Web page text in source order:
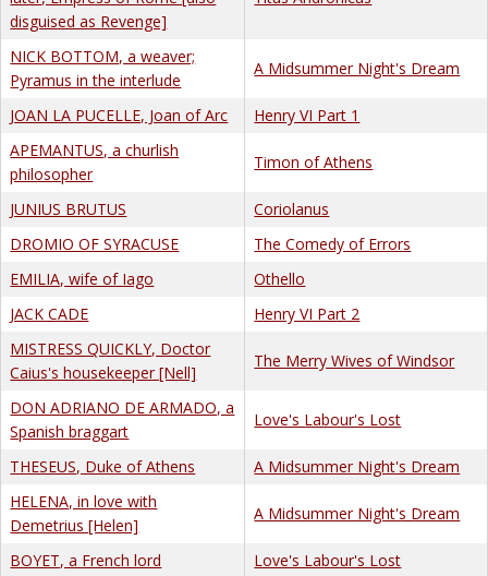
disguised as Revenge]
NICK BOTTOM, a weaver;
Pyramus in the interlude
A Midsummer Night's Dream
JOAN LA PUCELLE, Joan of Arc
Henry VI Part 1
APEMANTUS, a churlish
philosopher
Timon of Athens
JUNIUS BRUTUS
Coriolanus
DROMIO OF SYRACUSE
The Comedy of Errors
EMILIA, wife of Iago
Othello
JACK CADE
Henry VI Part 2
MISTRESS QUICKLY, Doctor
Caius's housekeeper [Nell]
The Merry Wives of Windsor
DON ADRIANO DE ARMADO, a
Spanish braggart
Love's Labour's Lost
THESEUS, Duke of Athens
A Midsummer Night's Dream
HELENA, in love with
Demetrius [Helen]
A Midsummer Night's Dream
BOYET, a French lord
Love's Labour's Lost